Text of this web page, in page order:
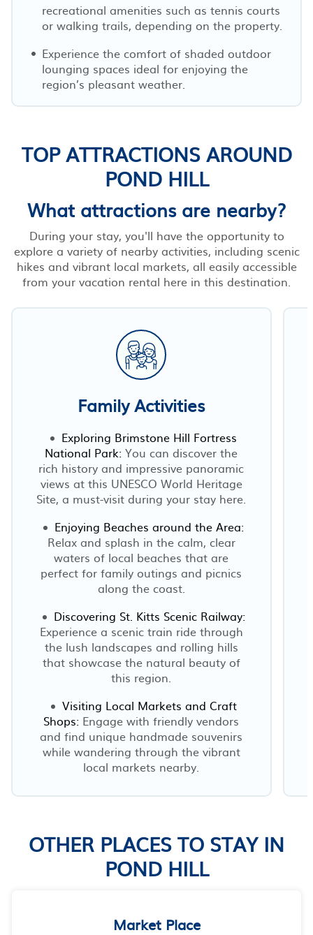
recreational amenities such as tennis courts
or walking trails, depending on the property.
Experience the comfort of shaded outdoor
lounging spaces ideal for enjoying the
region’s pleasant weather.
TOP ATTRACTIONS AROUND
POND HILL
What attractions are nearby?
During your stay, you'll have the opportunity to
explore a variety of nearby activities, including scenic
hikes and vibrant local markets, all easily accessible
from your vacation rental here in this destination.
Family Activities
Exploring Brimstone Hill Fortress
National Park: You can discover the
rich history and impressive panoramic
views at this UNESCO World Heritage
Site, a must-visit during your stay here.
Enjoying Beaches around the Area:
Relax and splash in the calm, clear
waters of local beaches that are
perfect for family outings and picnics
along the coast.
Discovering St. Kitts Scenic Railway:
Experience a scenic train ride through
the lush landscapes and rolling hills
that showcase the natural beauty of
this region.
Visiting Local Markets and Craft
Shops: Engage with friendly vendors
and find unique handmade souvenirs
while wandering through the vibrant
local markets nearby.
OTHER PLACES TO STAY IN
POND HILL
Market Place